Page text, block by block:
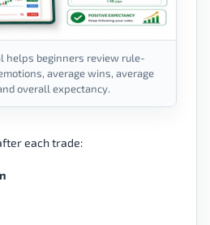
helps beginners review rule-
average wins, average
overall expectancy.
each trade: